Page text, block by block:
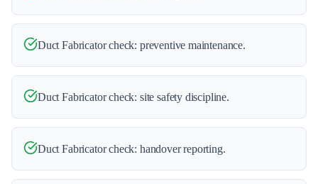
Duct Fabricator check: preventive maintenance.
Duct Fabricator check: site safety discipline.
Duct Fabricator check: handover reporting.